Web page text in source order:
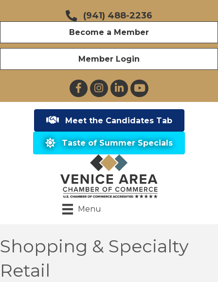
(941) 488-2236
Become a Member
Member Login
FacebookInstagramLinkedInYouTube
Meet the Candidates Tab
Taste of Summer Specials
Menu
Shopping & Specialty
Retail